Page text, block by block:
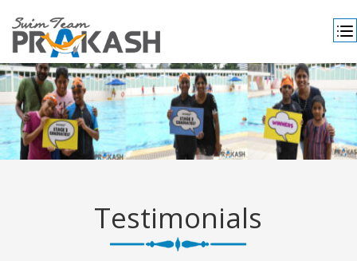
Testimonials